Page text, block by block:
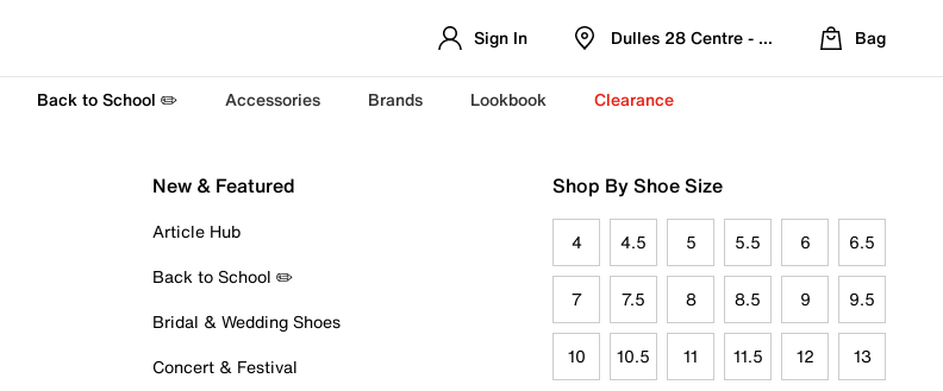
Sign In Dulles 28 Centre - Refreshed Location
Bag
Back to School ✏️ Accessories Brands Lookbook Clearance
New & Featured
Article Hub
Back to School ✏️
Bridal & Wedding Shoes
Concert & Festival
Shop By Shoe Size
4 4.5 5 5.5 6 6.5
7 7.5 8 8.5 9 9.5
10 10.5 11 11.5 12 13